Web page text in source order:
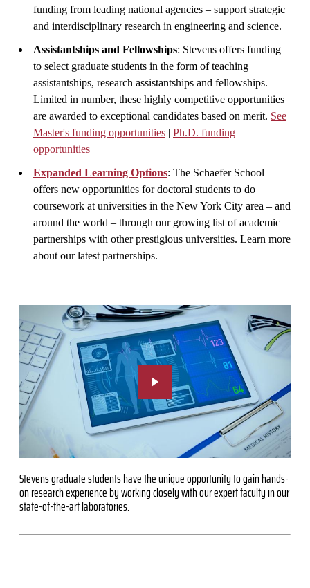
funding from leading national agencies – support strategic
and interdisciplinary research in engineering and science.
Assistantships and Fellowships: Stevens offers funding
to select graduate students in the form of teaching
assistantships, research assistantships and fellowships.
Limited in number, these highly competitive opportunities
are awarded to exceptional candidates based on merit. See
Master's funding opportunities | Ph.D. funding
opportunities
Expanded Learning Options: The Schaefer School
offers new opportunities for doctoral students to do
coursework at universities in the New York City area – and
around the world – through our growing list of academic
partnerships with other prestigious universities. Learn more
about our latest partnerships.
Stevens graduate students have the unique opportunity to gain hands-
on research experience by working closely with our expert faculty in our
state-of-the-art laboratories.